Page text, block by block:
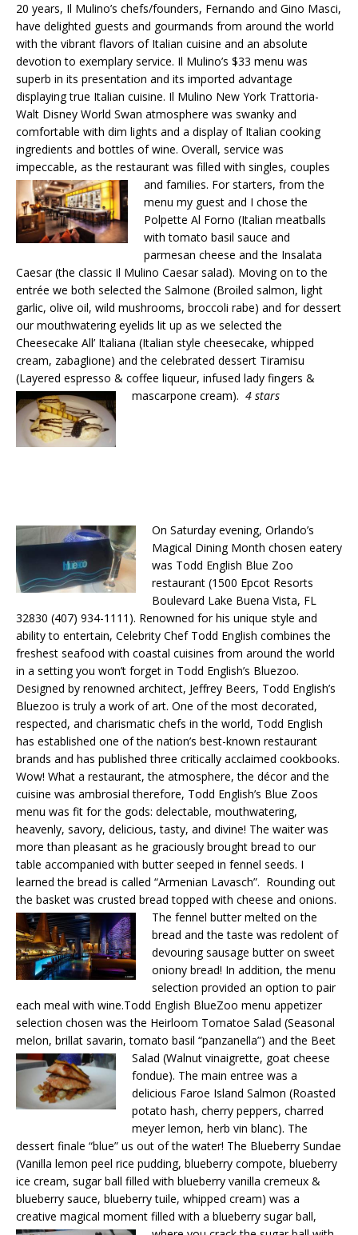
20 years, Il Mulino’s chefs/founders, Fernando and Gino Masci,
have delighted guests and gourmands from around the world
with the vibrant flavors of Italian cuisine and an absolute
devotion to exemplary service. Il Mulino’s $33 menu was
superb in its presentation and its imported advantage
displaying true Italian cuisine. Il Mulino New York Trattoria-
Walt Disney World Swan atmosphere was swanky and
comfortable with dim lights and a display of Italian cooking
ingredients and bottles of wine. Overall, service was
impeccable, as the restaurant was filled with singles, couples
and families. Forstarters, from the
menu my guest and I chose the
Polpette Al Forno (Italian meatballs
with tomato basil sauce and
parmesan cheese and the Insalata
Caesar (the classic Il Mulino Caesar salad). Moving on to the
entrée we both selected the Salmone (Broiled salmon, light
garlic, olive oil, wild mushrooms, broccoli rabe) and for dessert
our mouthwatering eyelids lit up as we selected the
Cheesecake All’ Italiana (Italian style cheesecake, whipped
cream, zabaglione) and the celebrated dessert Tiramisu
(Layered espresso & coffee liqueur, infused lady fingers &
mascarpone cream). 4 stars
On Saturday evening, Orlando’s
Magical Dining Month chosen eatery
was Todd English Blue Zoo
restaurant (1500 Epcot Resorts
Boulevard Lake Buena Vista, FL
32830 (407) 934-1111). Renowned for his unique style and
ability to entertain, Celebrity Chef Todd English combines the
freshest seafood with coastal cuisines from around the world
in a setting you won’t forget in Todd English’s Bluezoo.
Designed by renowned architect, Jeffrey Beers, Todd English’s
Bluezoo is truly a work of art. One of the most decorated,
respected, and charismatic chefs in the world, Todd English
has established one of the nation’s best-known restaurant
brands and has published three critically acclaimed cookbooks.
Wow! What a restaurant, the atmosphere, the décor and the
cuisine was ambrosial therefore, Todd English’s Blue Zoos
menu was fit for the gods: delectable, mouthwatering,
heavenly, savory, delicious, tasty, and divine! The waiter was
more than pleasant as he graciously brought bread to our
table accompanied with butter seeped in fennel seeds. I
learned the bread is called “Armenian Lavasch”. Rounding out
the basket was crusted bread topped with cheese and onions.
The fennel butter melted on the
bread and the taste was redolent of
devouring sausage butter on sweet
oniony bread! In addition, the menu
selection provided an option to pair
each meal with wine.Todd English BlueZoo menu appetizer
selection chosen was the Heirloom Tomatoe Salad (Seasonal
melon, brillat savarin, tomato basil “panzanella”) and the Beet
Salad (Walnut vinaigrette, goat cheese
fondue). The main entree was a
delicious Faroe Island Salmon (Roasted
potato hash, cherry peppers, charred
meyer lemon, herb vin blanc). The
dessert finale “blue” us out of the water! The Blueberry Sundae
(Vanilla lemon peel rice pudding, blueberry compote, blueberry
ice cream, sugar ball filled with blueberry vanilla cremeux &
blueberry sauce, blueberry tuile, whipped cream) was a
creative magical moment filled with a blueberry sugar ball,